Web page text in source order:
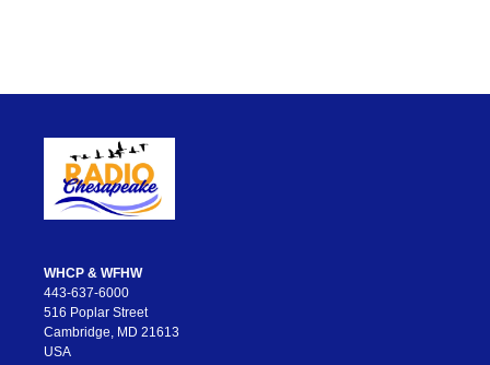
WHCP & WFHW
443-637-6000
516 Poplar Street
Cambridge, MD 21613
USA